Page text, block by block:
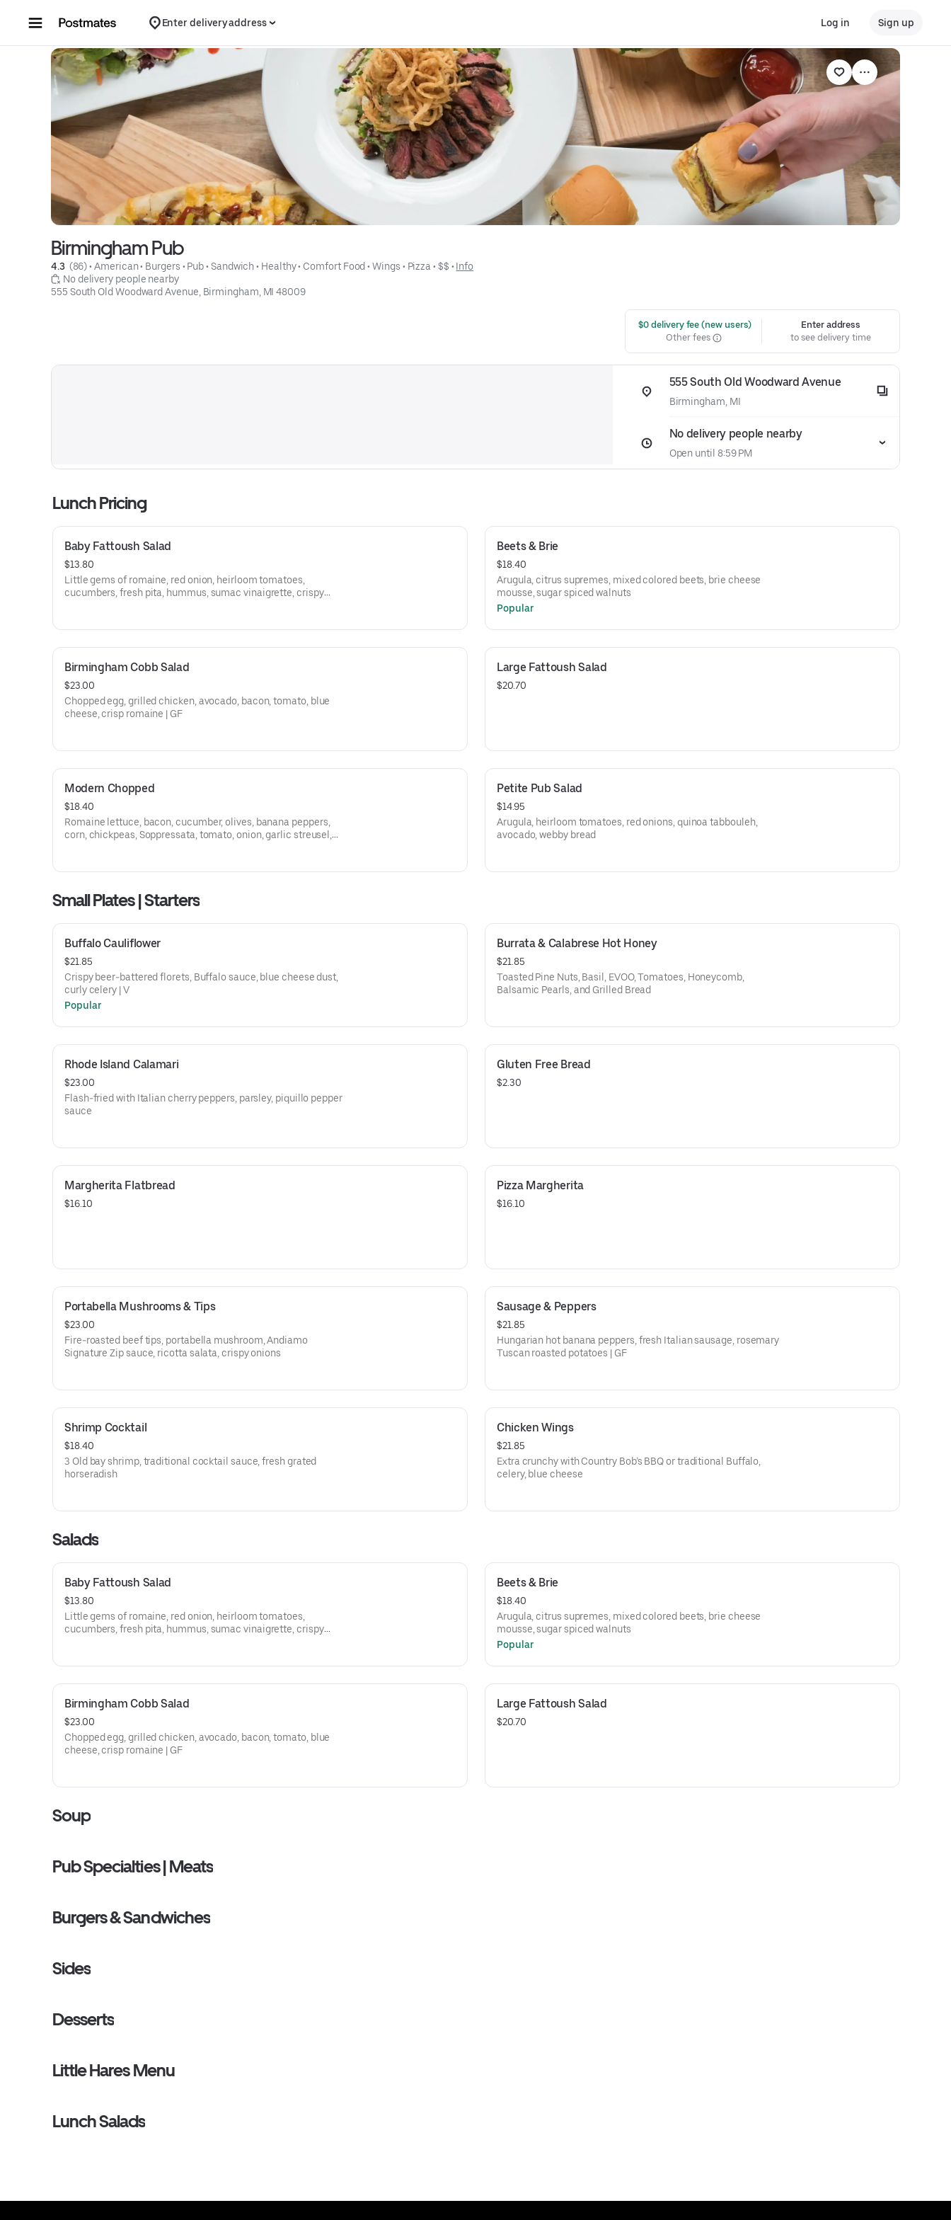
Enter delivery address Log in Sign up
Birmingham Pub
4.3 (86) • American • Burgers • Pub • Sandwich • Healthy • Comfort Food • Wings • Pizza • $$ • Info
No delivery people nearby
555 South Old Woodward Avenue, Birmingham, MI 48009
$0 delivery fee (new users)
Other fees
Enter address
to see delivery time
555 South Old Woodward Avenue
Birmingham, MI
No delivery people nearby
Open until 8:59 PM
Lunch Pricing
Baby Fattoush Salad
$13.80
Little gems of romaine, red onion, heirloom tomatoes,
cucumbers, fresh pita, hummus, sumac vinaigrette, crispy
Beets & Brie
$18.40
Arugula, citrus supremes, mixed colored beets, brie cheese
mousse, sugar spiced walnuts
Popular
Birmingham Cobb Salad
$23.00
Chopped egg, grilled chicken, avocado, bacon, tomato, blue
cheese, crisp romaine | GF
Large Fattoush Salad
$20.70
Modern Chopped
$18.40
Romaine lettuce, bacon, cucumber, olives, banana peppers,
corn, chickpeas, Soppressata, tomato, onion, garlic streusel,
Petite Pub Salad
$14.95
Arugula, heirloom tomatoes, red onions, quinoa tabbouleh,
avocado, webby bread
Small Plates | Starters
Buffalo Cauliflower
$21.85
Crispy beer-battered florets, Buffalo sauce, blue cheese dust,
curly celery | V
Popular
Burrata & Calabrese Hot Honey
$21.85
Toasted Pine Nuts, Basil, EVOO, Tomatoes, Honeycomb,
Balsamic Pearls, and Grilled Bread
Rhode Island Calamari
$23.00
Flash-fried with Italian cherry peppers, parsley, piquillo pepper
sauce
Gluten Free Bread
$2.30
Margherita Flatbread
$16.10
Pizza Margherita
$16.10
Portabella Mushrooms & Tips
$23.00
Fire-roasted beef tips, portabella mushroom, Andiamo
Signature Zip sauce, ricotta salata, crispy onions
Sausage & Peppers
$21.85
Hungarian hot banana peppers, fresh Italian sausage, rosemary
Tuscan roasted potatoes | GF
Shrimp Cocktail
$18.40
3 Old bay shrimp, traditional cocktail sauce, fresh grated
horseradish
Chicken Wings
$21.85
Extra crunchy with Country Bob’s BBQ or traditional Buffalo,
celery, blue cheese
Salads
Baby Fattoush Salad
$13.80
Little gems of romaine, red onion, heirloom tomatoes,
cucumbers, fresh pita, hummus, sumac vinaigrette, crispy
Beets & Brie
$18.40
Arugula, citrus supremes, mixed colored beets, brie cheese
mousse, sugar spiced walnuts
Popular
Birmingham Cobb Salad
$23.00
Chopped egg, grilled chicken, avocado, bacon, tomato, blue
cheese, crisp romaine | GF
Large Fattoush Salad
$20.70
Soup
Pub Specialties | Meats
Burgers & Sandwiches
Sides
Desserts
Little Hares Menu
Lunch Salads